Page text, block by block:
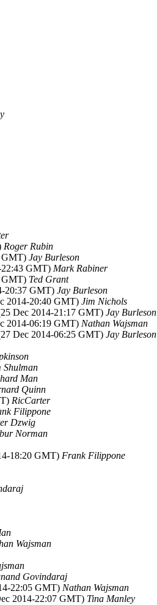
Roger Rubin
GMT) Jay Burleson
22:43 GMT) Mark Rabiner
GMT) Ted Grant
20:37 GMT) Jay Burleson
2014-20:40 GMT) Jim Nichols
Dec 2014-21:17 GMT) Jay Burleson
2014-06:19 GMT) Nathan Wajsman
Dec 2014-06:25 GMT) Jay Burleson
Shulman
Man
Quinn
RicCarter
Filippone
Dzwig
Norman
18:20 GMT) Frank Filippone
Wajsman
Govindaraj
22:05 GMT) Nathan Wajsman
2014-22:07 GMT) Tina Manley